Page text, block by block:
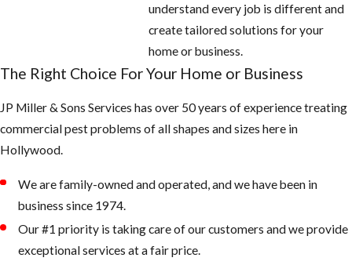
understand every job is different and
create tailored solutions for your
home or business.
The Right Choice For Your Home or Business
JP Miller & Sons Services has over 50 years of experience treating
commercial pest problems of all shapes and sizes here in
Hollywood.
We are family-owned and operated, and we have been in
business since 1974.
Our #1 priority is taking care of our customers and we provide
exceptional services at a fair price.